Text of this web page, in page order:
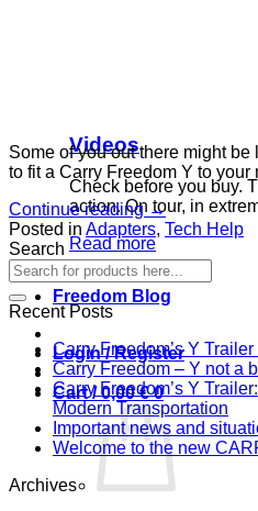
Videos
Check before you buy.
action. On tour, in
Read more
Freedom Blog
Login / Register
Cart /0,00€ 0
Some of you out there might
to fit a Carry Freedom Y to your
Continue reading →
Posted in Adapters, Tech Help
Search
Recent Posts
Carry Freedom’s Y
Carry Freedom – Y not a
Carry Freedom’s Y
Modern Transportation
Important news and
Welcome to the new
Archives